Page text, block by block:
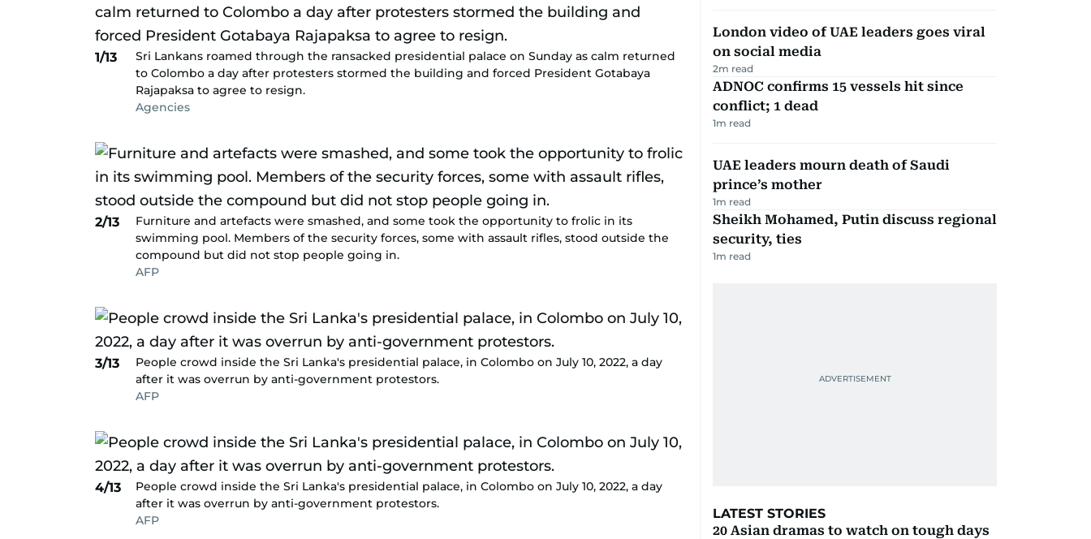
1/13
Sri Lankans roamed through the ransacked presidential palace on Sunday as calm returned
to Colombo a day after protesters stormed the building and forced President Gotabaya
Rajapaksa to agree to resign.
Agencies
2/13
Furniture and artefacts were smashed, and some took the opportunity to frolic in its
swimming pool. Members of the security forces, some with assault rifles, stood outside the
compound but did not stop people going in.
AFP
3/13
People crowd inside the Sri Lanka's presidential palace, in Colombo on July 10, 2022, a day
after it was overrun by anti-government protestors.
AFP
4/13
People crowd inside the Sri Lanka's presidential palace, in Colombo on July 10, 2022, a day
after it was overrun by anti-government protestors.
AFP
London video of UAE leaders goes viral
on social media
2m read
ADNOC confirms 15 vessels hit since
conflict; 1 dead
1m read
UAE leaders mourn death of Saudi
prince’s mother
1m read
Sheikh Mohamed, Putin discuss regional
security, ties
1m read
LATEST STORIES
20 Asian dramas to watch on tough days